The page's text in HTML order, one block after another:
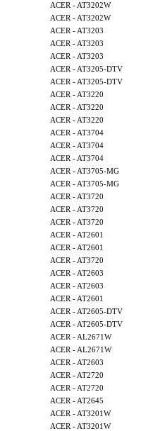
ACER - AT3202W
ACER - AT3202W
ACER - AT3203
ACER - AT3203
ACER - AT3203
ACER - AT3205-DTV
ACER - AT3205-DTV
ACER - AT3220
ACER - AT3220
ACER - AT3220
ACER - AT3704
ACER - AT3704
ACER - AT3704
ACER - AT3705-MG
ACER - AT3705-MG
ACER - AT3720
ACER - AT3720
ACER - AT3720
ACER - AT2601
ACER - AT2601
ACER - AT3720
ACER - AT2603
ACER - AT2603
ACER - AT2601
ACER - AT2605-DTV
ACER - AT2605-DTV
ACER - AL2671W
ACER - AL2671W
ACER - AT2603
ACER - AT2720
ACER - AT2720
ACER - AT2645
ACER - AT3201W
ACER - AT3201W